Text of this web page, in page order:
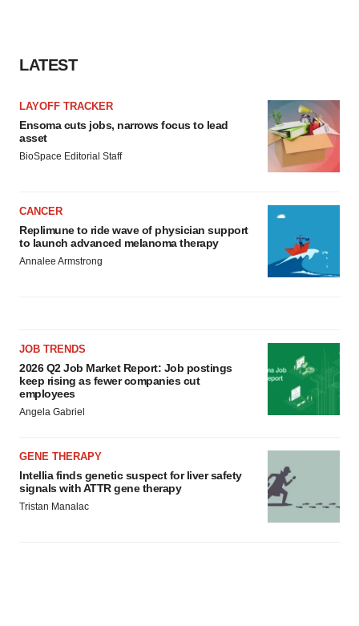
LATEST
LAYOFF TRACKER
Ensoma cuts jobs, narrows focus to lead
asset
BioSpace Editorial Staff
CANCER
Replimune to ride wave of physician support
to launch advanced melanoma therapy
Annalee Armstrong
JOB TRENDS
2026 Q2 Job Market Report: Job postings
keep rising as fewer companies cut
employees
Angela Gabriel
GENE THERAPY
Intellia finds genetic suspect for liver safety
signals with ATTR gene therapy
Tristan Manalac